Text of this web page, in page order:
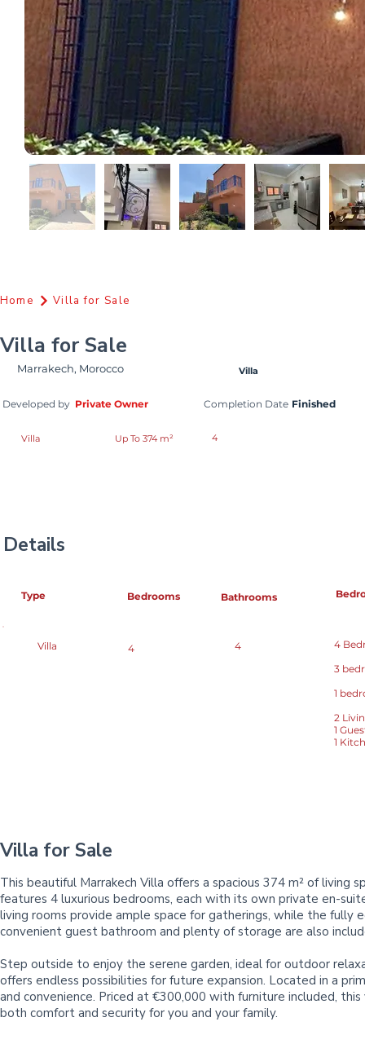
Home Villa for Sale
Villa for Sale
Villa
Marrakech, Morocco
Developed by Private Owner Completion Date Finished
Villa Up To 374 m² 4
Details
Type Bedrooms Bathrooms
Villa 4 4
4
3
1
2
1
1
Villa for Sale
This beautiful Marrakech Villa offers a spacious 374 m² of
features 4 luxurious bedrooms, each with its own private en-
living rooms provide ample space for gatherings, while the fully
convenient guest bathroom and plenty of storage are also
Step outside to enjoy the serene garden, ideal for outdoor
offers endless possibilities for future expansion. Located in a
and convenience. Priced at €300,000 with furniture included,
both comfort and security for you and your family.